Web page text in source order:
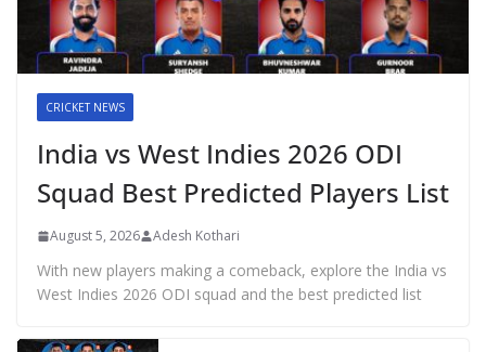
CRICKET NEWS
India vs West Indies 2026 ODI
Squad Best Predicted Players List
August 5, 2026 Adesh Kothari
With new players making a comeback, explore the India vs
West Indies 2026 ODI squad and the best predicted list